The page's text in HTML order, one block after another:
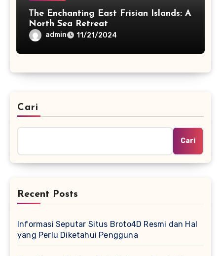
The Enchanting East Frisian Islands: A
North Sea Retreat
admin 11/21/2024
Cari
Cari
Recent Posts
Informasi Seputar Situs Broto4D Resmi dan Hal
yang Perlu Diketahui Pengguna